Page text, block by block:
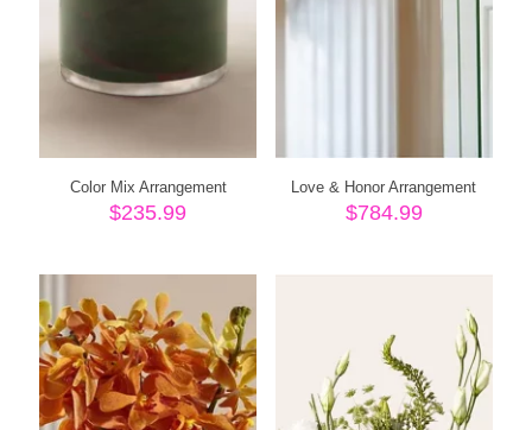
Color Mix Arrangement
$235.99
Love & Honor Arrangement
$784.99